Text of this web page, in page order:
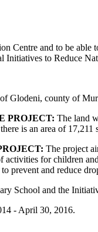
Centre and to be
Initiatives to Reduce
Glodeni, county of
PROJECT: The land
is an area of 17,211
The project
activities for children
prevent and reduce
School and the
- April 30, 2016.